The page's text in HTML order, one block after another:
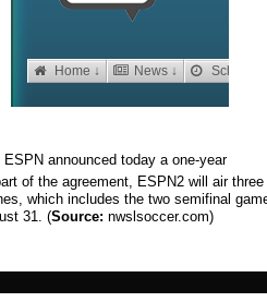
announced today a one-year
of the agreement, ESPN2 will air three
which includes the two semifinal
31. (Source: nwslsoccer.com)